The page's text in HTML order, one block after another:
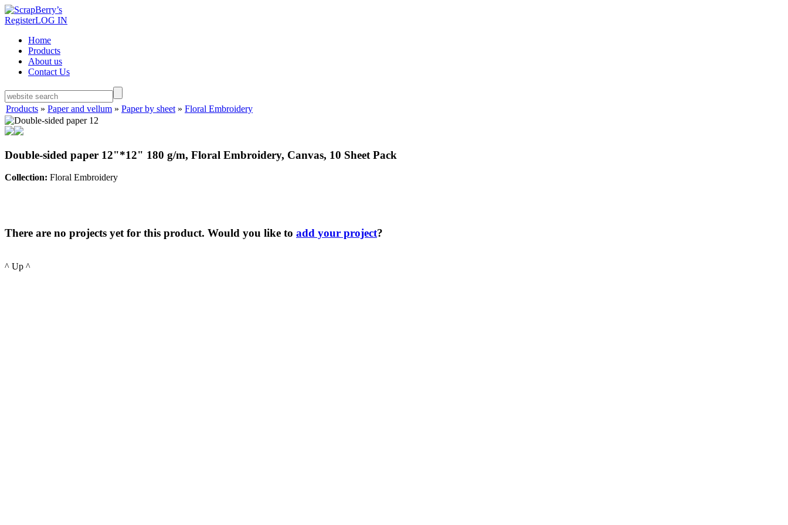
RegisterLOG IN
Home
Products
About us
Contact Us
Products » Paper and vellum » Paper by sheet » Floral Embroidery
Double-sided paper 12"*12" 180 g/m, Floral Embroidery, Canvas, 10 Sheet Pack
Collection: Floral Embroidery
There are no projects yet for this product. Would you like to add your project?
^ Up ^